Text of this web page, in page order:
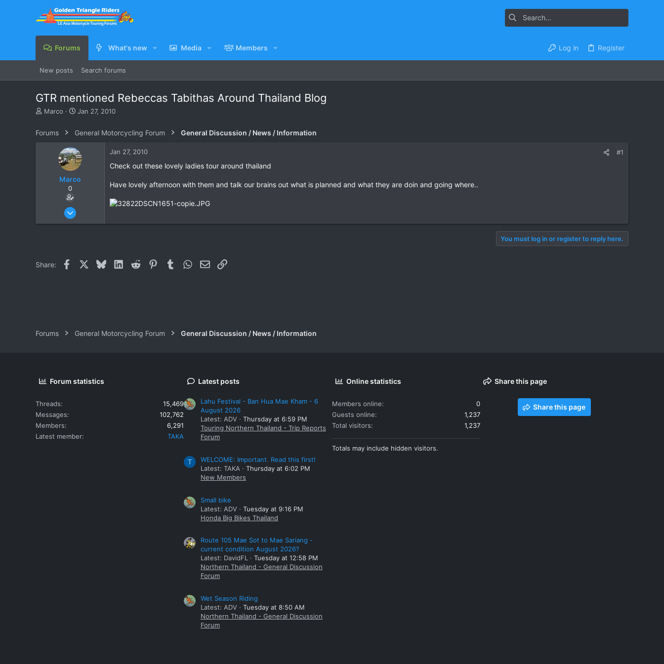
Forums What's new Media Members Log in Register
New posts Search forums
GTR mentioned Rebeccas Tabithas Around Thailand Blog
T
e
Marco
S
a
r
d
a
e
Jan 27, 2010
Forums General Motorcycling Forum General Discussion / News / Information
Marco
0
Oct 15, 2006
59
Khuang Nai
Jan 27, 2010 #1
Check out these lovely ladies tour around thailand
Have lovely afternoon with them and talk our brains out what is planned and what they are doin and going where..
You must log in or register to reply here.
Share: Facebook BlueskyLinkedIn
Reddit PinterestTumblrWhatsApp
EmailLink
Forums General Motorcycling Forum General Discussion / News / Information
Forum statistics
Threads
15,469
Messages
102,762
Members
6,291
Latest member
TAKA
Latest posts
Lahu Festival - Ban Hua Mae Kham - 6
August 2026
Latest: ADV
Thursday at 6:59 PM
Touring Northern Thailand - Trip Reports
Forum
T
WELCOME: Important. Read this first!
Latest: TAKA
Thursday at 6:02 PM
New Members
Small bike
Latest: ADV
Tuesday at 9:16 PM
Honda Big Bikes Thailand
Route 105 Mae Sot to Mae Sariang -
current condition August 2026?
Latest: DavidFL
Tuesday at 12:58 PM
Northern Thailand - General Discussion
Forum
Wet Season Riding
Latest: ADV
Tuesday at 8:50 AM
Northern Thailand - General Discussion
Forum
Online statistics
Members online
0
Guests online
1,237
Total visitors
1,237
Totals may include hidden visitors.
Share this page
Share this page